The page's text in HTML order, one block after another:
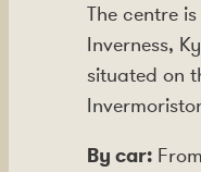
The centre
Inverness,
situated on
By car: